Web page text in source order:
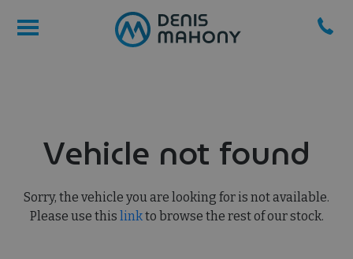
Vehicle not found
Sorry, the vehicle you are looking for is not available.
Please use this linkto browse the rest of our stock.